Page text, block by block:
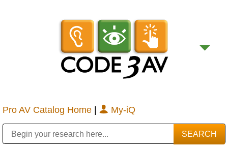
Pro AV Catalog Home | My-iQ